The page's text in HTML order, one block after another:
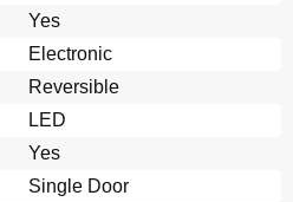
Yes
Electronic
Reversible
LED
Yes
Single Door